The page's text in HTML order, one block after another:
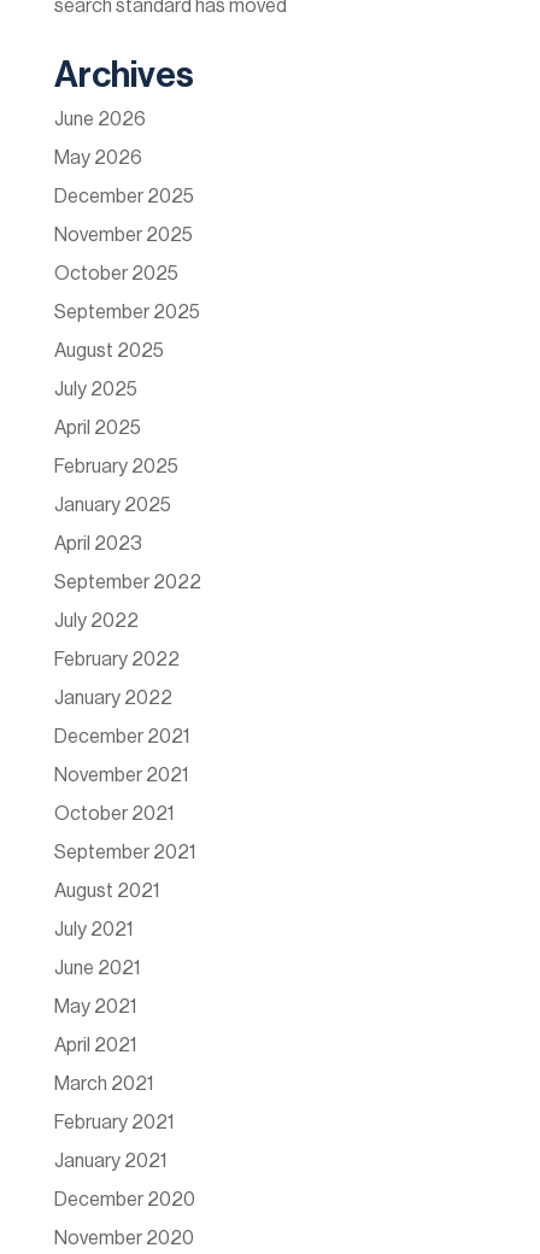
search standard has moved
Archives
June 2026
May 2026
December 2025
November 2025
October 2025
September 2025
August 2025
July 2025
April 2025
February 2025
January 2025
April 2023
September 2022
July 2022
February 2022
January 2022
December 2021
November 2021
October 2021
September 2021
August 2021
July 2021
June 2021
May 2021
April 2021
March 2021
February 2021
January 2021
December 2020
November 2020